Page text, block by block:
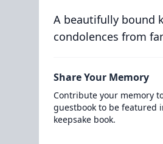
A beautifully bound
condolences from
Share Your Memory
Contribute your memory
guestbook to be featured
keepsake book.